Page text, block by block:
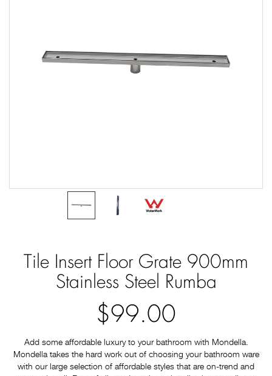
Tile Insert Floor Grate 900mm
Stainless Steel Rumba
$99.00
Add some affordable luxury to your bathroom with Mondella.
Mondella takes the hard work out of choosing your bathroom ware
with our large selection of affordable styles that are on-trend and